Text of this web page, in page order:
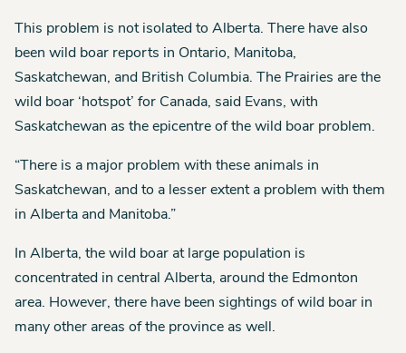
This problem is not isolated to Alberta. There have also
been wild boar reports in Ontario, Manitoba,
Saskatchewan, and British Columbia. The Prairies are the
wild boar ‘hotspot’ for Canada, said Evans, with
Saskatchewan as the epicentre of the wild boar problem.
“There is a major problem with these animals in
Saskatchewan, and to a lesser extent a problem with them
in Alberta and Manitoba.”
In Alberta, the wild boar at large population is
concentrated in central Alberta, around the Edmonton
area. However, there have been sightings of wild boar in
many other areas of the province as well.